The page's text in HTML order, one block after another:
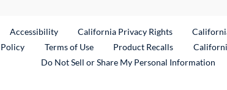
Link
Accessibility California Privacy Rights
Terms of Use Product RecallsExternal Link
Do Not Sell or Share My Personal Information